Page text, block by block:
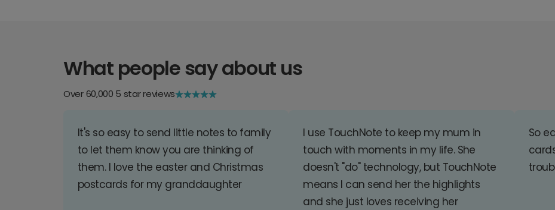
What people say about us
Over 60,000 5 star reviews
It's so easy to send little notes to family
to let them know you are thinking of
them. I love the easter and Christmas
postcards for my granddaughter
I use TouchNote to keep my mum in
touch with moments in my life. She
doesn't "do" technology, but TouchNote
means I can send her the highlights
and she just loves receiving her
So